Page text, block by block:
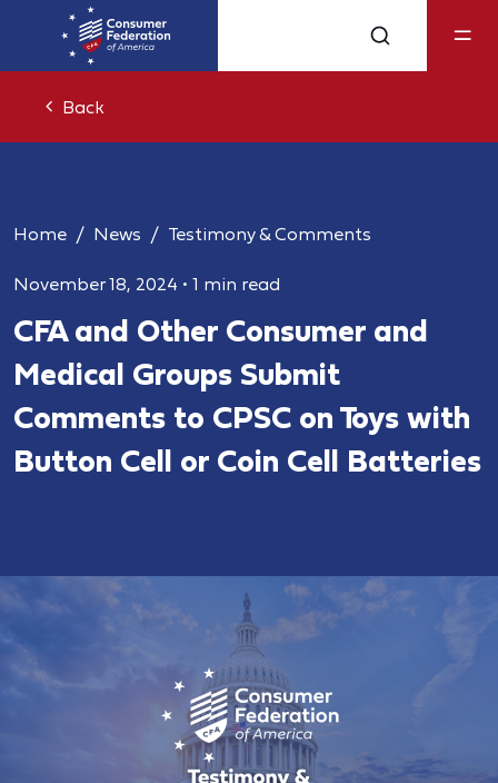
Back
Home News Testimony & Comments
November 18, 2024 • 1 min read
CFA and Other Consumer and
Medical Groups Submit
Comments to CPSC on Toys with
Button Cell or Coin Cell Batteries